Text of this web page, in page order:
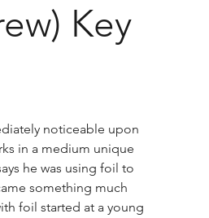
Key
noticeable upon
in a medium unique
he was using foil to
something much
foil started at a young